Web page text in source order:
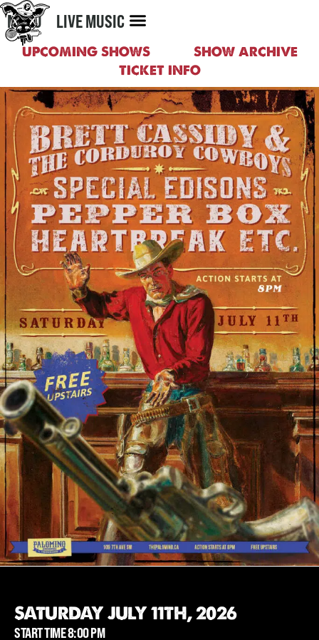
MENU LIVE MUSIC
UPCOMING SHOWS
SHOW ARCHIVE
TICKET INFO
SATURDAY JULY 11TH, 2026
START TIME 8:00 PM